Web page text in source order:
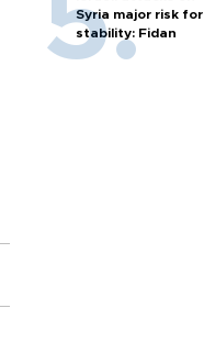
Syria major risk for
stability: Fidan